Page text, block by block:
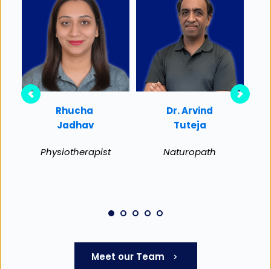
Rhucha
Jadhav
Physiotherapist
Dr. Arvind
Tuteja
Naturopath
Meet our Team